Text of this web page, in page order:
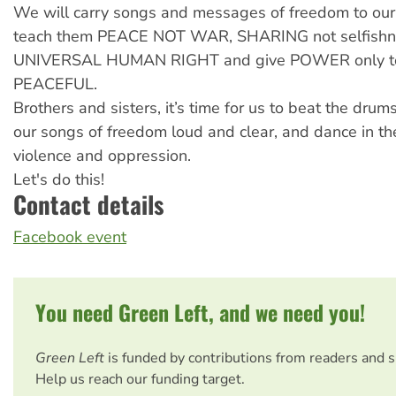
We will carry songs and messages of freedom to
teach them PEACE NOT WAR, SHARING not
UNIVERSAL HUMAN RIGHT and give POWER only
PEACEFUL.
Brothers and sisters, it’s time for us to beat the
our songs of freedom loud and clear, and dance in
violence and oppression.
Let's do this!
Contact details
Facebook event
You need Green Left, and we need you!
Green Left is funded by contributions from readers and
Help us reach our funding target.